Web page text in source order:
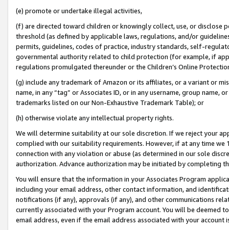
(e) promote or undertake illegal activities,
(f) are directed toward children or knowingly collect, use, or
threshold (as defined by applicable laws, regulations, and/or
permits, guidelines, codes of practice, industry standards, self-
governmental authority related to child protection (for example, if
regulations promulgated thereunder or the Children’s Online
(g) include any trademark of Amazon or its affiliates, or a variant or
name, in any “tag” or Associates ID, or in any username, group
trademarks listed on our Non-Exhaustive Trademark Table); or
(h) otherwise violate any intellectual property rights.
We will determine suitability at our sole discretion. If we reject your
complied with our suitability requirements. However, if at any time
connection with any violation or abuse (as determined in our sole
authorization. Advance authorization may be initiated by completing
You will ensure that the information in your Associates Program
including your email address, other contact information, and
notifications (if any), approvals (if any), and other communications
currently associated with your Program account. You will be deemed
email address, even if the email address associated with your account